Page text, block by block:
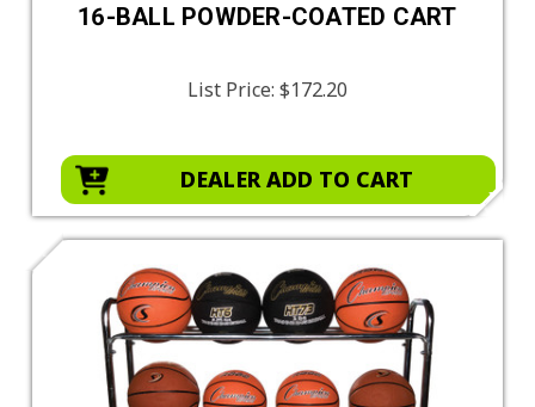
16-BALL POWDER-COATED CART
List Price: $172.20
DEALER ADD TO CART